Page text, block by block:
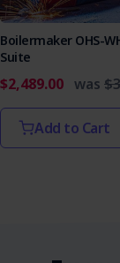
Boilermaker OHS-
Suite
$2,489.00 was
Add to Cart